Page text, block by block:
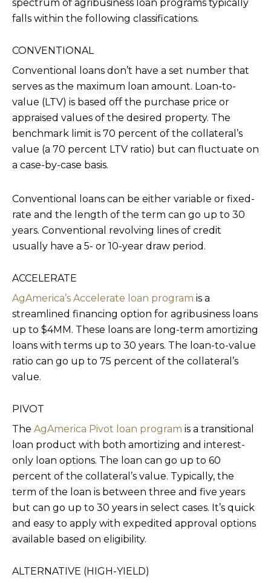
spectrum of agribusiness loan programs typically
falls within the following classifications.
CONVENTIONAL
Conventional loans don’t have a set number that
serves as the maximum loan amount. Loan-to-
value (LTV) is based off the purchase price or
appraised values of the desired property. The
benchmark limit is 70 percent of the collateral’s
value (a 70 percent LTV ratio) but can fluctuate on
a case-by-case basis.
Conventional loans can be either variable or fixed-
rate and the length of the term can go up to 30
years. Conventional revolving lines of credit
usually have a 5- or 10-year draw period.
ACCELERATE
AgAmerica’s Accelerate loan program is a
streamlined financing option for agribusiness loans
up to $4MM. These loans are long-term amortizing
loans with terms up to 30 years. The loan-to-value
ratio can go up to 75 percent of the collateral’s
value.
PIVOT
The AgAmerica Pivot loan program is a transitional
loan product with both amortizing and interest-
only loan options. The loan can go up to 60
percent of the collateral’s value. Typically, the
term of the loan is between three and five years
but can go up to 30 years in select cases. It’s quick
and easy to apply with expedited approval options
available based on eligibility.
ALTERNATIVE (HIGH-YIELD)